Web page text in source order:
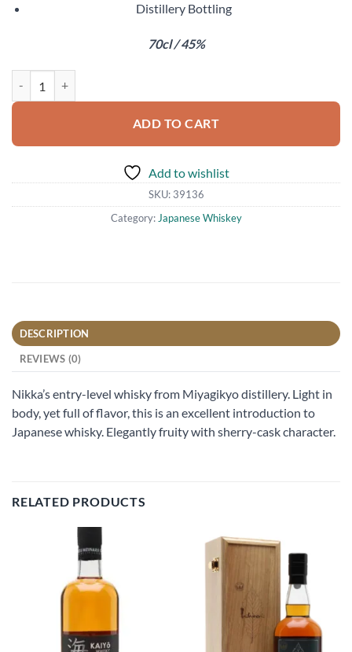
Distillery Bottling
70cl / 45%
ADD TO CART
Add to wishlist
SKU: 39136
Category: Japanese Whiskey
DESCRIPTION
REVIEWS (0)
Nikka’s entry-level whisky from Miyagikyo distillery. Light in
body, yet full of flavor, this is an excellent introduction to
Japanese whisky. Elegantly fruity with sherry-cask character.
RELATED PRODUCTS
Add to
wishlist